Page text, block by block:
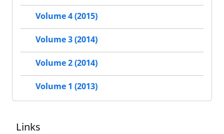
Volume 4 (2015)
Volume 3 (2014)
Volume 2 (2014)
Volume 1 (2013)
Links